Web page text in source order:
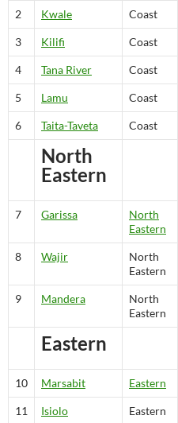
2 Kwale Coast
3 Kilifi Coast
4 Tana River Coast
5 Lamu Coast
6 Taita-Taveta Coast
North
Eastern
7 Garissa
North
Eastern
8 Wajir
North
Eastern
9 Mandera
North
Eastern
Eastern
10 Marsabit Eastern
11 Isiolo Eastern